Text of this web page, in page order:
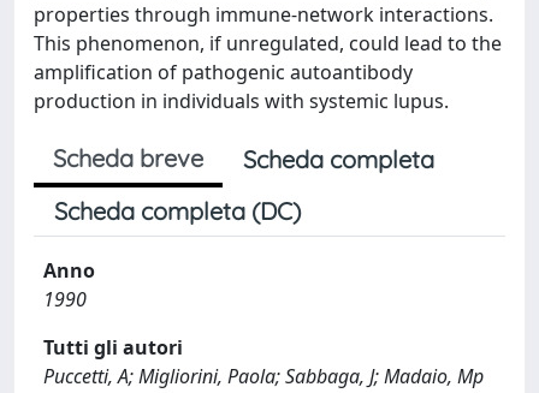
properties through immune-network interactions.
This phenomenon, if unregulated, could lead to the
amplification of pathogenic autoantibody
production in individuals with systemic lupus.
Scheda breve
Scheda completa
Scheda completa (DC)
Anno
1990
Tutti gli autori
Puccetti, A; Migliorini, Paola; Sabbaga, J; Madaio, Mp